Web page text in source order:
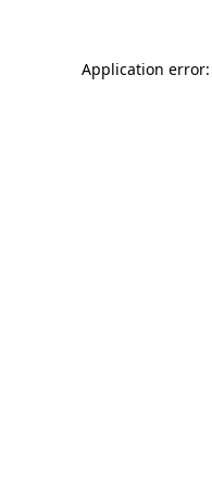
Application